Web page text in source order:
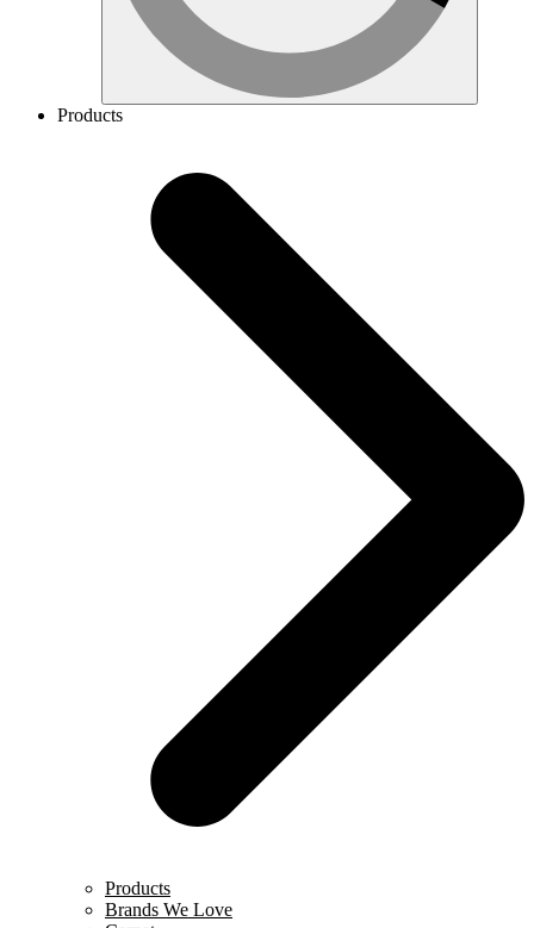
Products
Products
Brands We Love